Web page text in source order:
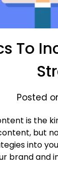
To
Posted
is the
but
into
brand and